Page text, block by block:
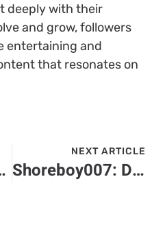
deeply with their
and grow, followers
entertaining and
that resonates on
Humor, and Charisma
NEXT ARTICLE
Shoreboy007: Discover the Charismatic Storyteller Transforming Online Entertainment